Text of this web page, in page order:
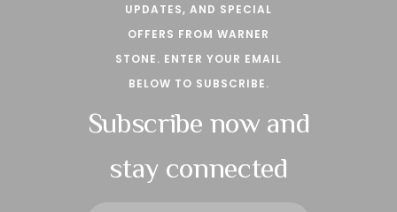
UPDATES, AND SPECIAL
OFFERS FROM WARNER
STONE. ENTER YOUR EMAIL
BELOW TO SUBSCRIBE.
Subscribe now and
stay connected